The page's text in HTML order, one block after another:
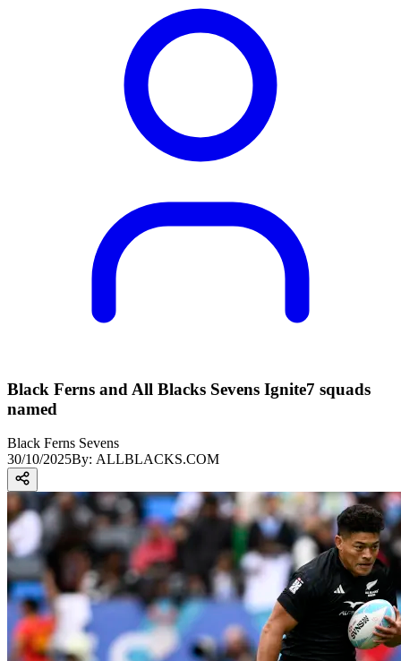
Black Ferns and All Blacks Sevens Ignite7 squads
named
Black Ferns Sevens
30/10/2025By: ALLBLACKS.COM